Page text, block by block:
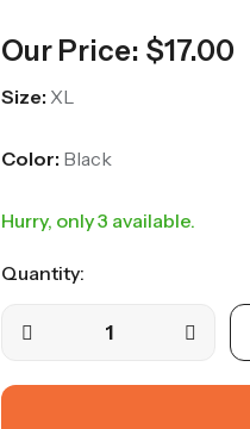
Our Price: $17.00
Size: XL
Color: Black
Hurry, only 3 available.
Quantity: